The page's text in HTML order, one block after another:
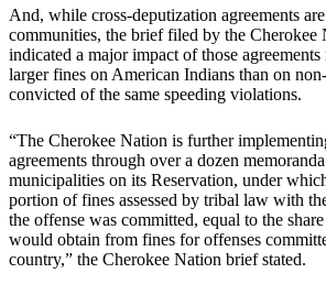
And, while cross-deputization agreements
communities, the brief filed by the Cherokee
indicated a major impact of those
larger fines on American Indians than on
convicted of the same speeding violations.
“The Cherokee Nation is further
agreements through over a dozen
municipalities on its Reservation, under
portion of fines assessed by tribal law with
the offense was committed, equal to the
would obtain from fines for offenses
country,” the Cherokee Nation brief stated.